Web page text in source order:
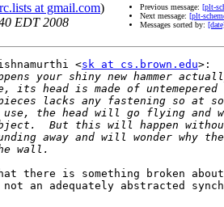
at gmail.com)
EDT 2008
Previous message: [plt-
Next message: [plt-
Messages sorted by:
<sk at cs.brown.edu>:
there is something broken about
an adequately abstracted